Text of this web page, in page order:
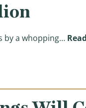
by a whopping…